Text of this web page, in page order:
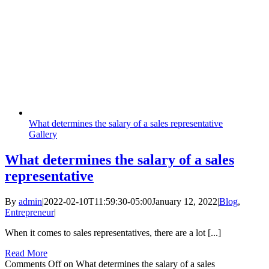
What determines the salary of a sales representative
Gallery
What determines the salary of a sales
representative
By admin|2022-02-10T11:59:30-05:00January 12, 2022|Blog,
Entrepreneur|
When it comes to sales representatives, there are a lot [...]
Read More
Comments Offon What determines the salary of a sales